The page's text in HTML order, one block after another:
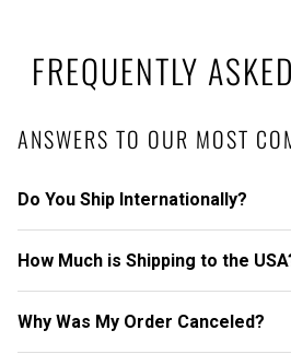
FREQUENTLY
ANSWERS TO OUR MOST
Do You Ship Internationally?
How Much is Shipping to the
Why Was My Order Canceled?